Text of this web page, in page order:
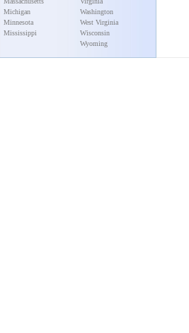
Michigan
Minnesota
Mississippi
Washington
West Virginia
Wisconsin
Wyoming